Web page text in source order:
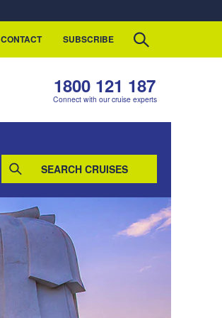
CONTACT SUBSCRIBE
1800 121 187
Connect with our cruise experts
SEARCH CRUISES